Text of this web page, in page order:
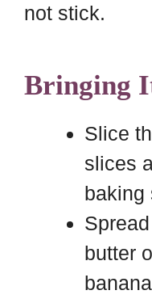
not stick.
Bringing
Slice
slices
baking
butter